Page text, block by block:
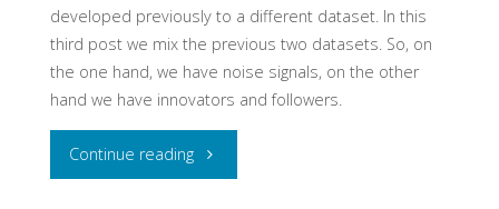
developed previously to a different dataset. In this
third post we mix the previous two datasets. So, on
the one hand, we have noise signals, on the other
hand we have innovators and followers.
Continue reading"Multivariate